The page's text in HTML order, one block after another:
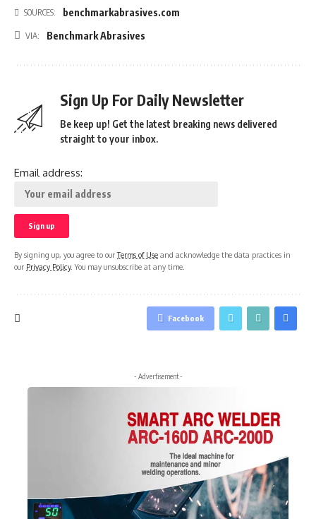
SOURCES: benchmarkabrasives.com
VIA: Benchmark Abrasives
Sign Up For Daily Newsletter
Be keep up! Get the latest breaking news delivered
straight to your inbox.
Email address:
By signing up, you agree to ourTerms of Use and acknowledge the data practices in
our Privacy Policy. You may unsubscribe at any time.
Facebook
- Advertisement -